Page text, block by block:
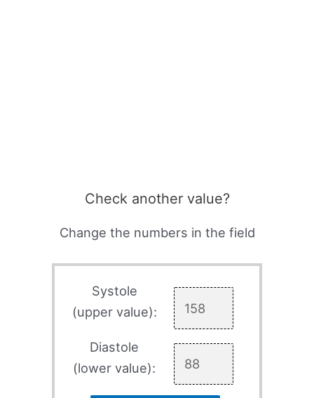
Check another value?
Change the numbers in the field
Systole
(upper value):
Diastole
(lower value):